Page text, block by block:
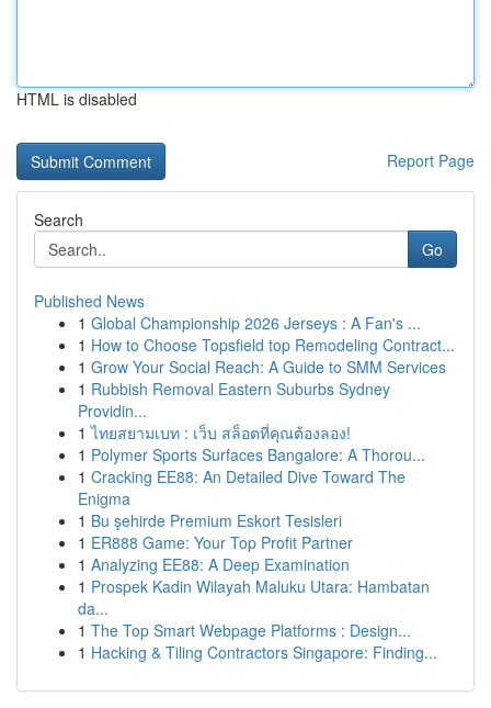
HTML is disabled
Report Page
Search
Go
Published News
1 Global Championship 2026 Jerseys : A Fan's ...
1 How to Choose Topsfield top Remodeling Contract...
1 Grow Your Social Reach: A Guide to SMM Services
1 Rubbish Removal Eastern Suburbs Sydney
Providin...
1 ไทยสยามเบท : เว็บ สล็อตที่คุณต้องลอง!
1 Polymer Sports Surfaces Bangalore: A Thorou...
1 Cracking EE88: An Detailed Dive Toward The
Enigma
1 Bu şehirde Premium Eskort Tesisleri
1 ER888 Game: Your Top Profit Partner
1 Analyzing EE88: A Deep Examination
1 Prospek Kadin Wilayah Maluku Utara: Hambatan
da...
1 The Top Smart Webpage Platforms : Design...
1 Hacking & Tiling Contractors Singapore: Finding...